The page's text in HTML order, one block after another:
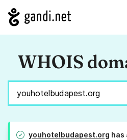
WHOIS
youhotelbudapest.org has